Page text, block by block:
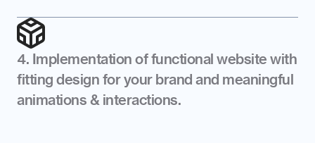
4. Implementation of functional website with
fitting design for your brand and meaningful
animations & interactions.